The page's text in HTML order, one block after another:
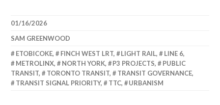
01/16/2026
SAM GREENWOOD
ETOBICOKE, FINCH WEST LRT, LIGHT RAIL, LINE 6,
METROLINX, NORTH YORK, P3 PROJECTS,
PUBLIC
TRANSIT, TORONTO TRANSIT, TRANSIT GOVERNANCE,
TRANSIT SIGNAL PRIORITY, TTC, URBANISM